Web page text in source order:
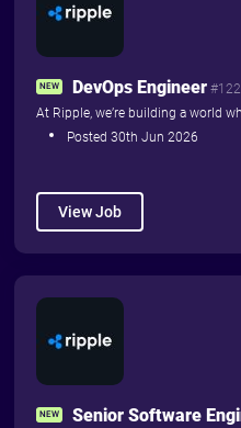
NEW DevOps Engineer
At Ripple, we’re building a world
Posted 30th Jun 2026
View Job
NEW Senior Software